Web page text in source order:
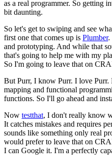
as a real programmer. So getting
bit daunting.
So let's get to swiping and see
first one that comes up is Plumber.
and prototyping. And while that
that's going to help me with my
So I'm going to leave that on
But Purr, I know Purr. I love Purr.
mapping and functional
functions. So I'll go ahead and
Now testthat, I don't really know
It catches mistakes and requires
sounds like something only real
would prefer to leave that on
I can Google it. I'm a perfectly